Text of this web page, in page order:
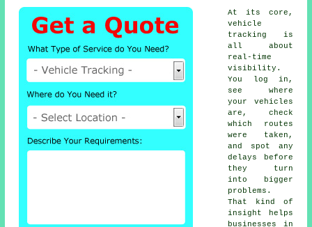
At its core,
vehicle
tracking
is
all about
real-time
visibility.
You log in,
see where
your vehicles
are, check
which routes
were taken,
and spot any
delays before
they turn
into bigger
problems.
That kind of
insight helps
businesses in